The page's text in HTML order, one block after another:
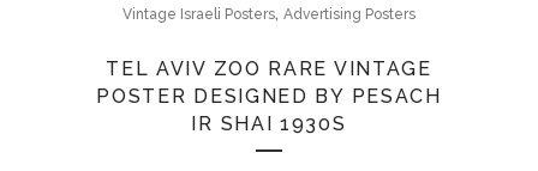
Vintage Israeli Posters, Advertising Posters
TEL AVIV ZOO RARE VINTAGE
POSTER DESIGNED BY PESACH
IR SHAI 1930S